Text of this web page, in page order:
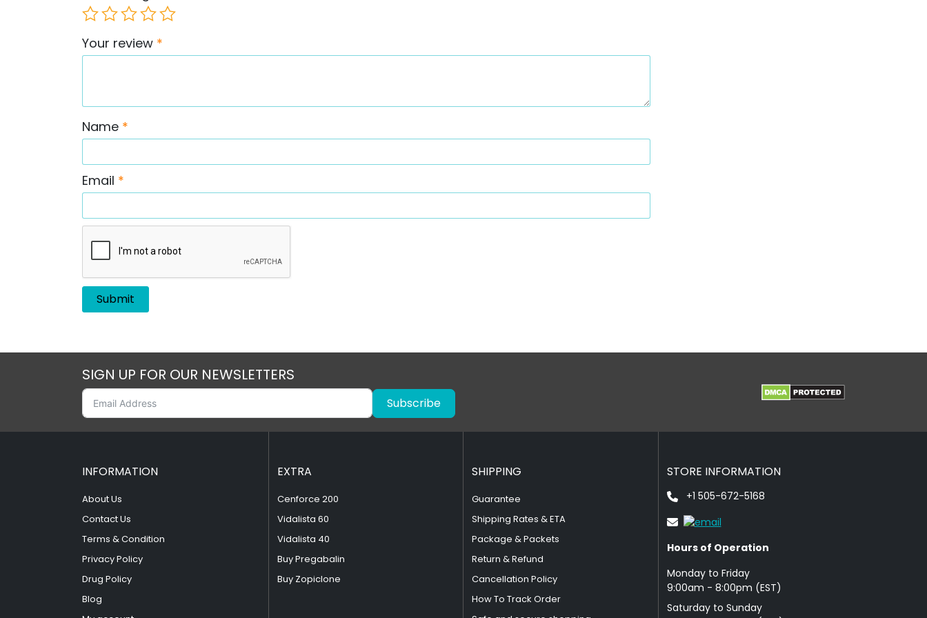
Your review *
Name *
Email *
SIGN UP FOR OUR NEWSLETTERS
Subscribe
INFORMATION
About Us
Contact Us
Terms & Condition
Privacy Policy
Drug Policy
Blog
EXTRA
Cenforce 200
Vidalista 60
Vidalista 40
Buy Pregabalin
Buy Zopiclone
SHIPPING
Guarantee
Shipping Rates & ETA
Package & Packets
Return & Refund
Cancellation Policy
How To Track Order
STORE INFORMATION
+1 505-672-5168
Hours of Operation
Monday to Friday
9: 00am - 8:00pm (EST)
Saturday to Sunday